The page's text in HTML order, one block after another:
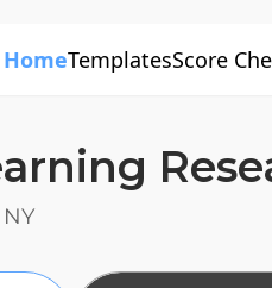
HomeTemplatesScore